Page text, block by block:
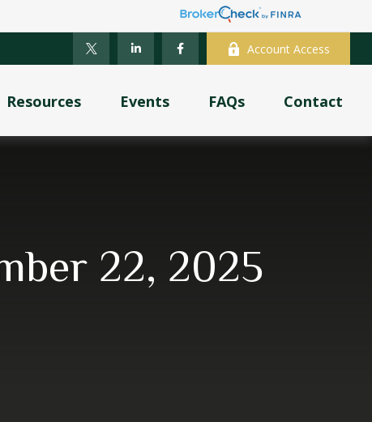
Account Access
Resources Events FAQs Contact
22, 2025